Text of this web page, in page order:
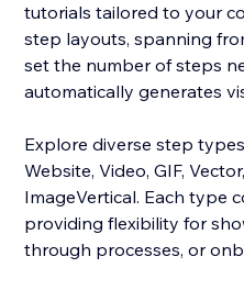
tutorials tailored to your
step layouts, spanning
set the number of steps
automatically generates
Explore diverse step
Website, Video, GIF,
ImageVertical. Each type
providing flexibility for
through processes, or